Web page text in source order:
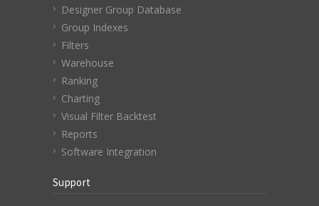
Designer Group Database
Group Indexes
Filters
Warehouse
Ranking
Charting
Visual Filter Backtest
Reports
Software Integration
Support